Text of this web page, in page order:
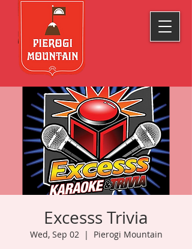
Excesss Trivia
Wed, Sep 02
  |
Pierogi Mountain